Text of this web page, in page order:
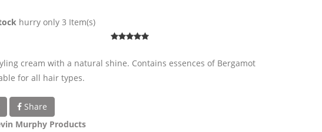
hurry only 3 Item(s)
cream with a natural shine. Contains essences of Bergamot
for all hair types.
Share
Murphy Products